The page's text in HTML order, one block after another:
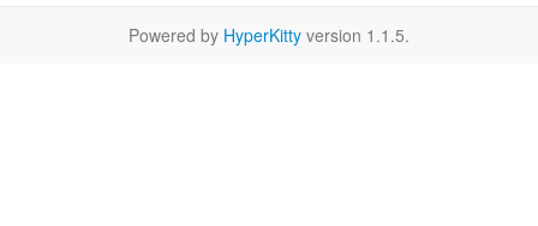
Powered by HyperKitty version 1.1.5.